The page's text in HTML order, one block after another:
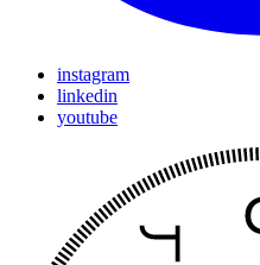
instagram
linkedin
youtube